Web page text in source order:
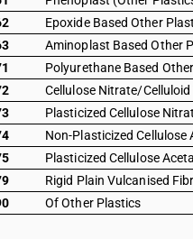
Epoxide Based Other
Aminoplast Based Other
Polyurethane Based
Cellulose Nitrate/Celluloid
Plasticized Cellulose
Non-Plasticized Cellulose
Plasticized Cellulose
Rigid Plain Vulcanised
Of Other Plastics